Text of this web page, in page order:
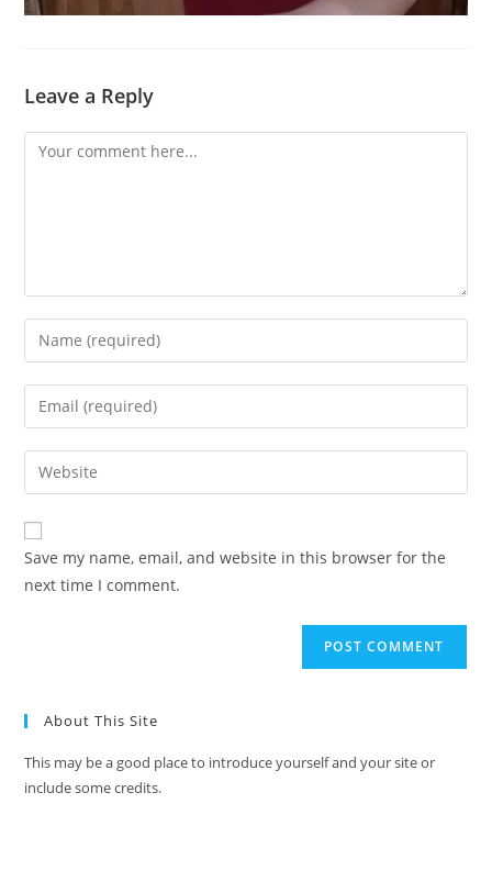
Leave a Reply
Save my name, email, and website in this browser for the
next time I comment.
About This Site
This may be a good place to introduce yourself and your site or
include some credits.